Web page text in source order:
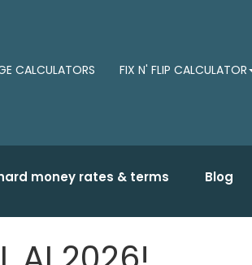
CALCULATORS FIX N' FLIP CALCULATOR
money rates & terms Blog